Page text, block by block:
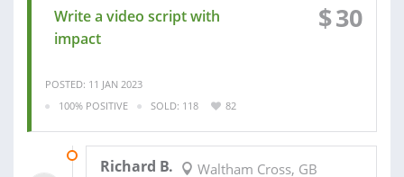
Write a video script with
impact
$30
POSTED: 11 JAN 2023
100% POSITIVE
SOLD: 118 82
Richard B. Waltham Cross, GB